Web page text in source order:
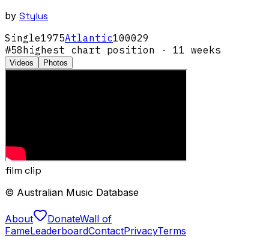
by Stylus
Single1975Atlantic100029
#58highest chart position · 11 weeks
Videos Photos
film clip
© Australian Music Database
About DonateWall of
FameLeaderboardContactPrivacyTerms